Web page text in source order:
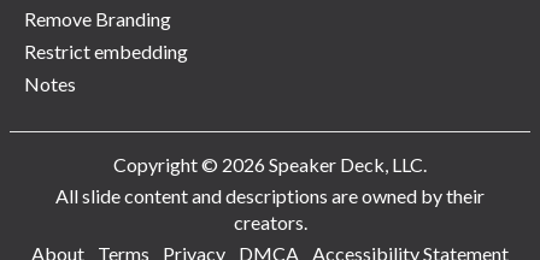
Remove Branding
Restrict embedding
Notes
Copyright © 2026 Speaker Deck, LLC.
All slide content and descriptions are owned by their
creators.
About
Terms Privacy DMCA Accessibility Statement